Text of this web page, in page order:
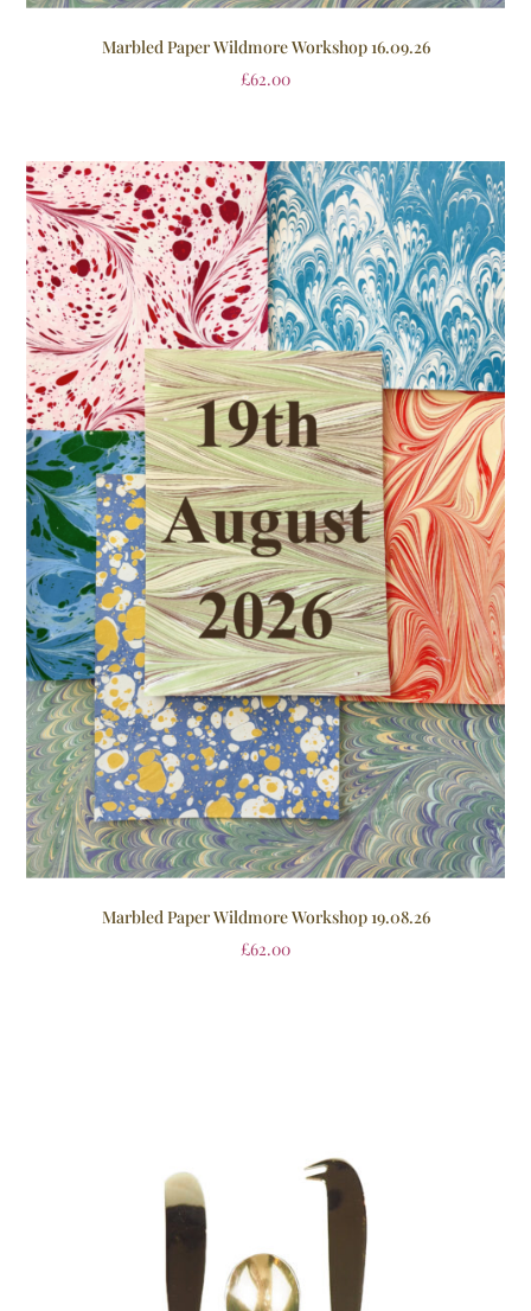
Marbled Paper Wildmore Workshop 16.09.26
£62.00
Marbled Paper Wildmore Workshop 19.08.26
£62.00